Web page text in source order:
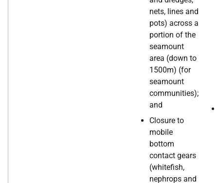
nets, lines and
pots) across a
portion of the
seamount
area (down to
1500m) (for
seamount
communities);
and
Closure to
mobile
bottom
contact gears
(whitefish,
nephrops and